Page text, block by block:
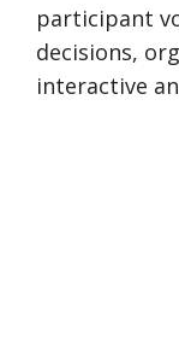
participant
decisions,
interactive